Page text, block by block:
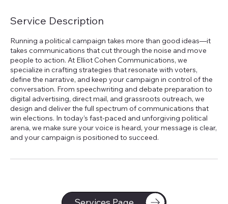
Service Description
Running a political campaign takes more than good ideas—it
takes communications that cut through the noise and move
people to action. At Elliot Cohen Communications, we
specialize in crafting strategies that resonate with voters,
define the narrative, and keep your campaign in control of the
conversation. From speechwriting and debate preparation to
digital advertising, direct mail, and grassroots outreach, we
design and deliver the full spectrum of communications that
win elections. In today’s fast-paced and unforgiving political
arena, we make sure your voice is heard, your message is clear,
and your campaign is positioned to succeed.